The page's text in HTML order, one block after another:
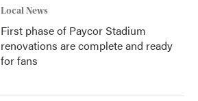
Local News
First phase of Paycor Stadium
renovations are complete and ready
for fans